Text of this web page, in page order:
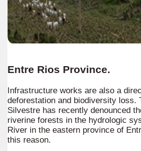
Entre Rios Province.
Infrastructure works are also a
deforestation and biodiversity loss.
Silvestre has recently denounced
riverine forests in the hydrologic
River in the eastern province of
this reason.